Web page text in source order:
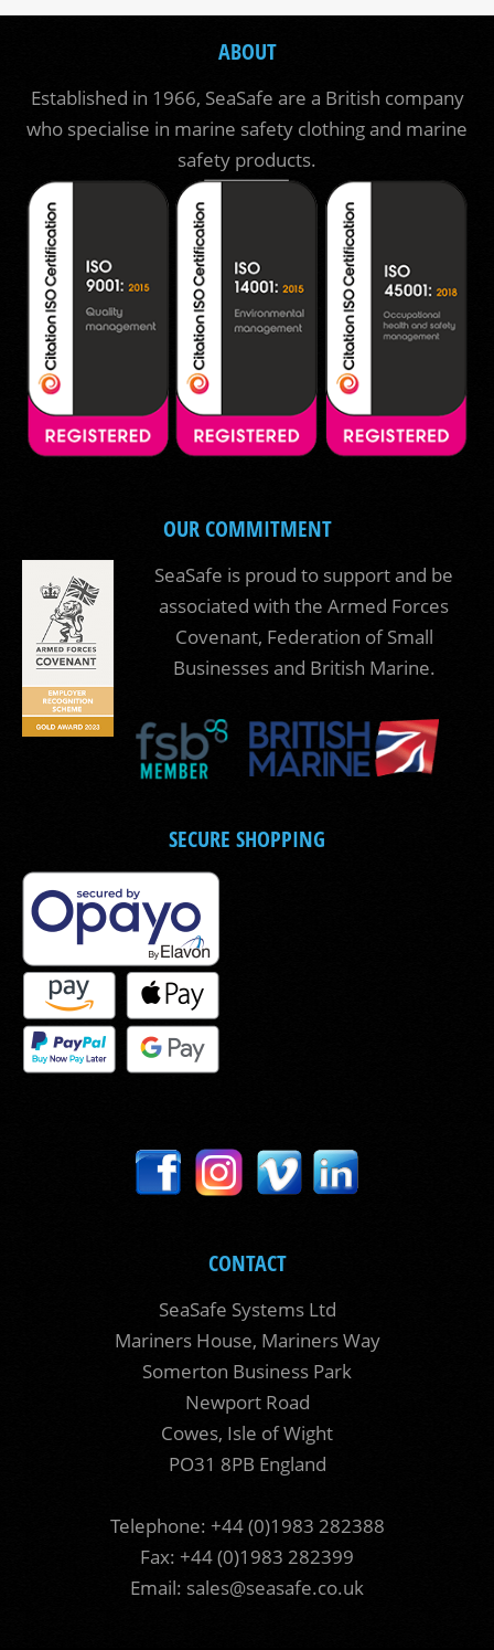
ABOUT
Established in 1966, SeaSafe are a British company
who specialise in marine safety clothing and marine
safety products.
OUR COMMITMENT
SeaSafe is proud to support and be
associated with the Armed Forces
Covenant, Federation of Small
Businesses and British Marine.
SECURE SHOPPING
CONTACT
SeaSafe Systems Ltd
Mariners House, Mariners Way
Somerton Business Park
Newport Road
Cowes, Isle of Wight
PO31 8PB England
Telephone: +44 (0)1983 282388
Fax: +44 (0)1983 282399
Email: sales@seasafe.co.uk